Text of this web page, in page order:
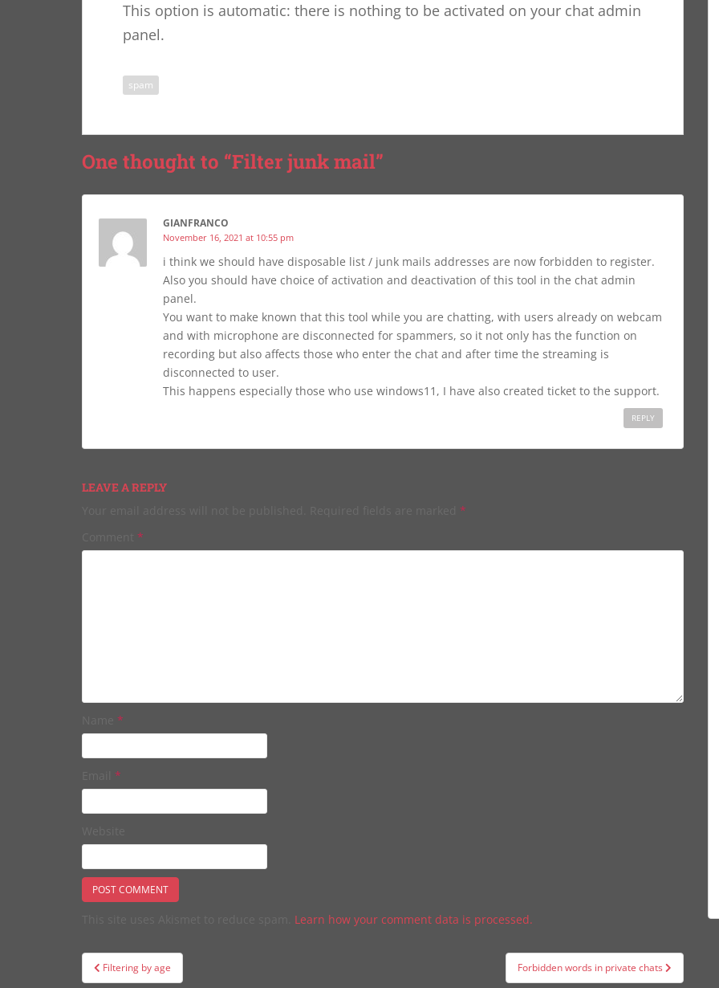
This option is automatic: there is nothing to be activated on your chat admin
panel.
spam
One thought to “Filter junk mail”
GIANFRANCO
November 16, 2021 at 10:55 pm
i think we should have disposable list / junk mails addresses are now forbidden to register.
Also you should have choice of activation and deactivation of this tool in the chat admin
panel.
You want to make known that this tool while you are chatting, with users already on webcam
and with microphone are disconnected for spammers, so it not only has the function on
recording but also affects those who enter the chat and after time the streaming is
disconnected to user.
This happens especially those who use windows11, I have also created ticket to the support.
REPLY
LEAVE A REPLY
*
*
*
*
Learn how your comment data is processed.
PostFiltering by age Forbidden words in private chats